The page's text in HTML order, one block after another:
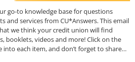
go-to knowledge base for questions
and services from CU*Answers. This email
we think your credit union will find
booklets, videos and more! Click on the
into each item, and don’t forget to share…